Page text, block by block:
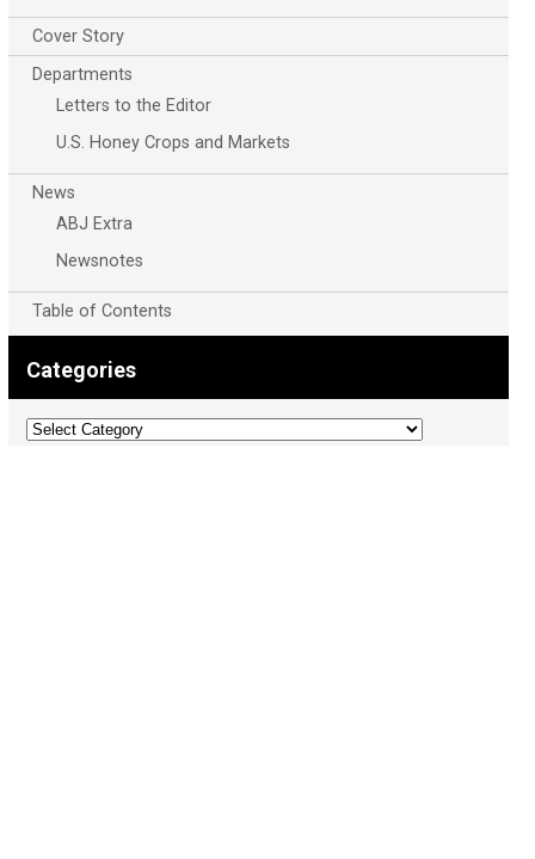
Cover Story
Departments
Letters to the Editor
U.S. Honey Crops and Markets
News
ABJ Extra
Newsnotes
Table of Contents
Categories